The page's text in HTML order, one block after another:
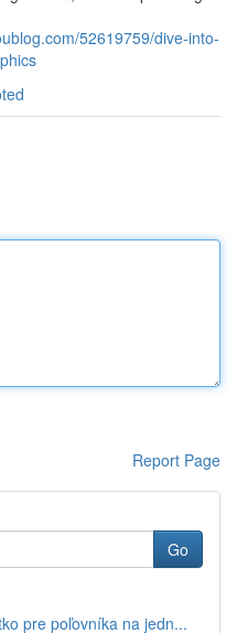
52619759/dive-into-
Report Page
Go
pre poľovníka na jedn...